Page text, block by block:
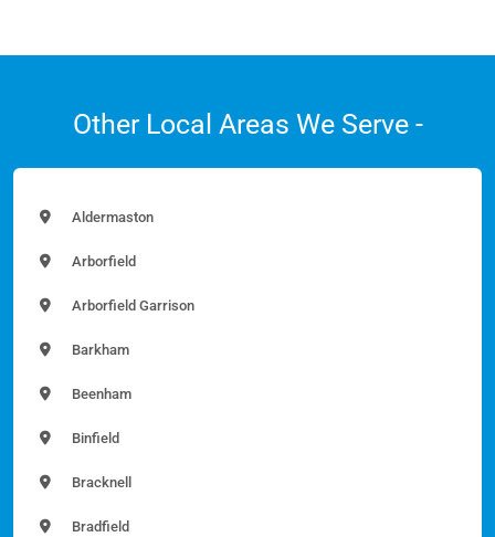
Other Local Areas We Serve -
Aldermaston
Arborfield
Arborfield Garrison
Barkham
Beenham
Binfield
Bracknell
Bradfield